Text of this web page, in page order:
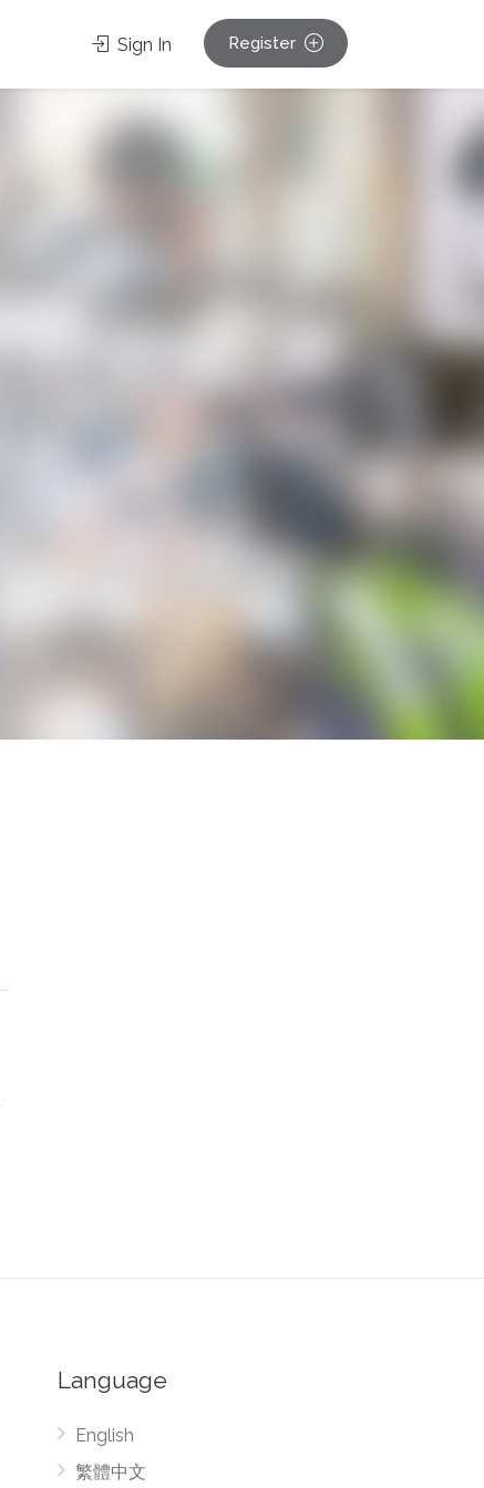
Sign In Register
Language
English
繁體中文